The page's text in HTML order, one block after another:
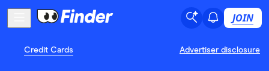
JOIN
Credit Cards Advertiser disclosure